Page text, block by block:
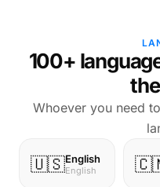
100+
Whoever you need
🇺🇸English
English